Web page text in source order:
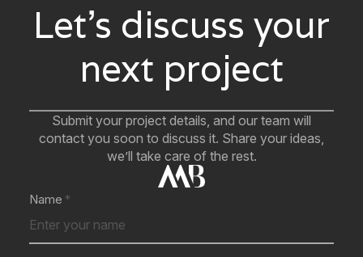
Let’s discuss your
next project
Submit your project details, and our team will
contact you soon to discuss it. Share your ideas,
we’ll take care of the rest.
Name